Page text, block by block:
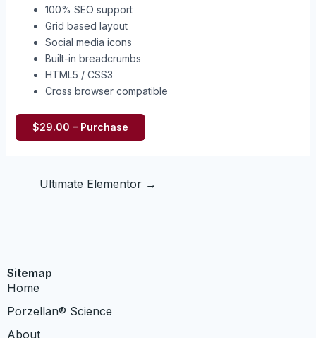
100% SEO support
Grid based layout
Social media icons
Built-in breadcrumbs
HTML5 / CSS3
Cross browser compatible
$29.00 – Purchase
Ultimate Elementor →
Sitemap
Home
​Porzellan® Science
About